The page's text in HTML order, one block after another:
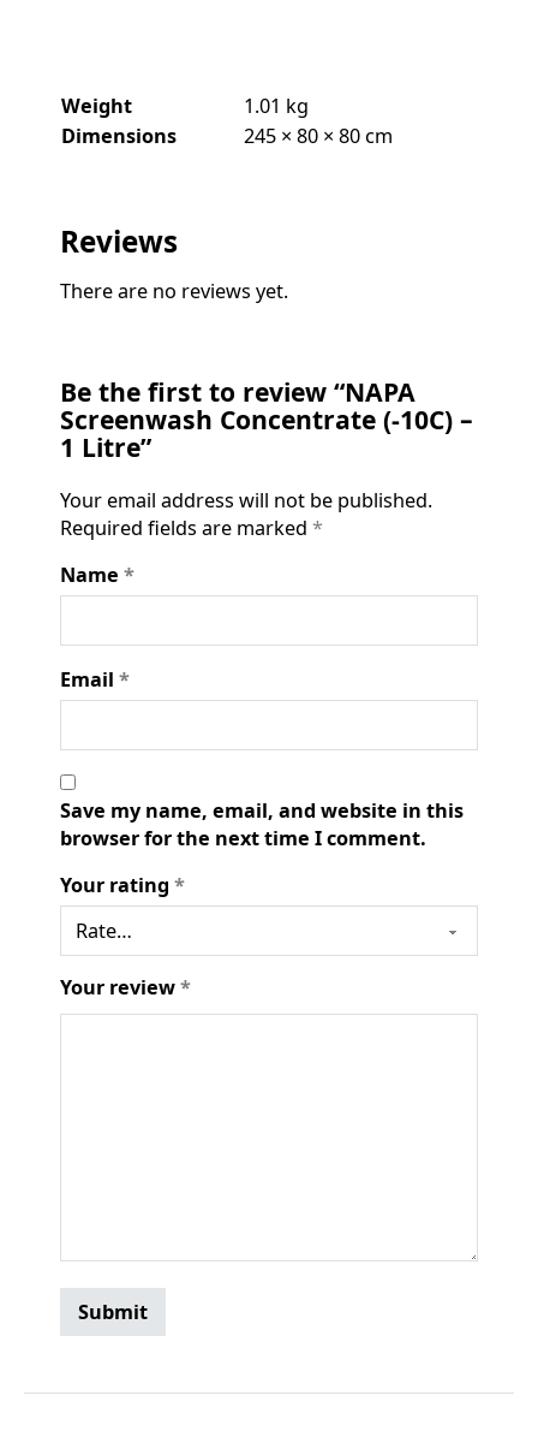
Weight
1.01 kg
Dimensions
245 × 80 × 80 cm
Reviews
There are no reviews yet.
Be the first to review “NAPA
Screenwash Concentrate (-10C) –
1 Litre”
Your email address will not be published.
Required fields are marked *
Name *
Email *
Save my name, email, and website in this
browser for the next time I comment.
Your rating *
Your review*